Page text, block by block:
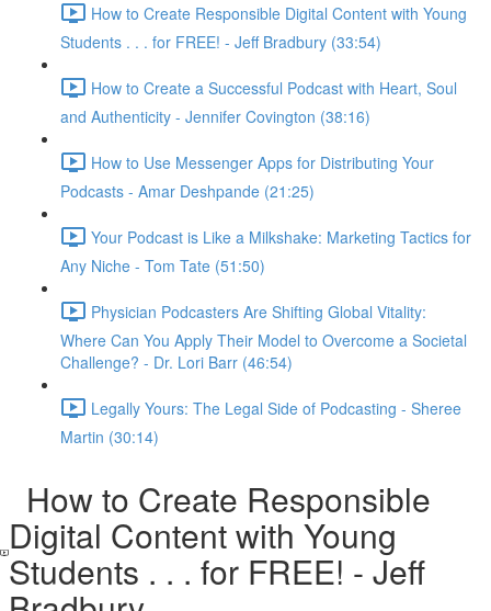
How to Create Responsible Digital Content with Young
Students . . . for FREE! - Jeff Bradbury (33:54)
How to Create a Successful Podcast with Heart, Soul
and Authenticity - Jennifer Covington (38:16)
How to Use Messenger Apps for Distributing Your
Podcasts - Amar Deshpande (21:25)
Your Podcast is Like a Milkshake: Marketing Tactics for
Any Niche - Tom Tate (51:50)
Physician Podcasters Are Shifting Global Vitality:
Where Can You Apply Their Model to Overcome a Societal
Challenge? - Dr. Lori Barr (46:54)
Legally Yours: The Legal Side of Podcasting - Sheree
Martin (30:14)
How to Create Responsible
Digital Content with Young
Students . . . for FREE! - Jeff